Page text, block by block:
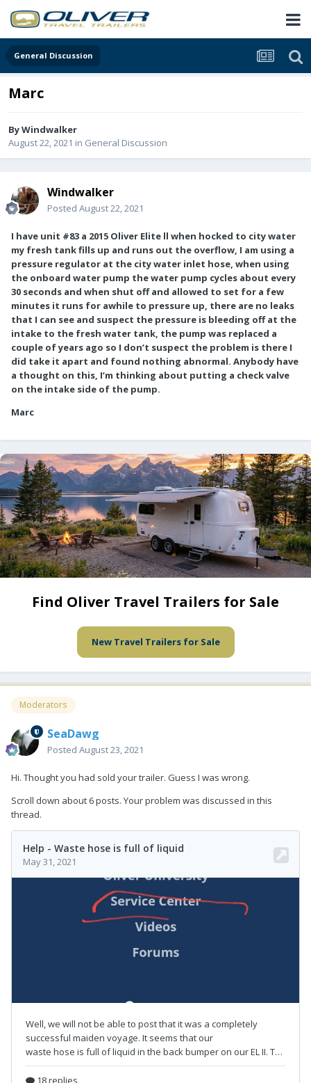
General Discussion
Marc
ByWindwalker
August 22, 2021 in General Discussion
Windwalker
Posted August 22, 2021
I have unit #83 a 2015 Oliver Elite ll when hocked to city water
my fresh tank fills up and runs out the overflow, I am using a
pressure regulator at the city water inlet hose, when using
the onboard water pump the water pump cycles about every
30 seconds and when shut off and allowed to set for a few
minutes it runs for awhile to pressure up, there are no leaks
that I can see and suspect the pressure is bleeding off at the
intake to the fresh water tank, the pump was replaced a
couple of years ago so I don’t suspect the problem is there I
did take it apart and found nothing abnormal. Anybody have
a thought on this, I’m thinking about putting a check valve
on the intake side of the pump.
Marc
Find Oliver Travel Trailers for Sale
New Travel Trailers for Sale
Moderators
SeaDawg
Posted August 23, 2021
Hi. Thought you had sold your trailer. Guess I was wrong.
Scroll down about 6 posts. Your problem was discussed in this
thread.